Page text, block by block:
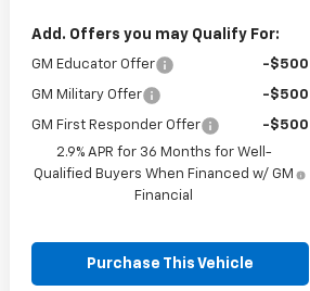
Add. Offers you may Qualify For:
GM Educator Offer -$500
GM Military Offer -$500
GM First Responder Offer
-$500
2.9% APR for 36 Months for Well-
Qualified Buyers When Financed w/ GM
Financial
Purchase This Vehicle